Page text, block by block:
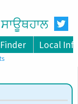
ਸਾਊਥਹਾਲ
Local